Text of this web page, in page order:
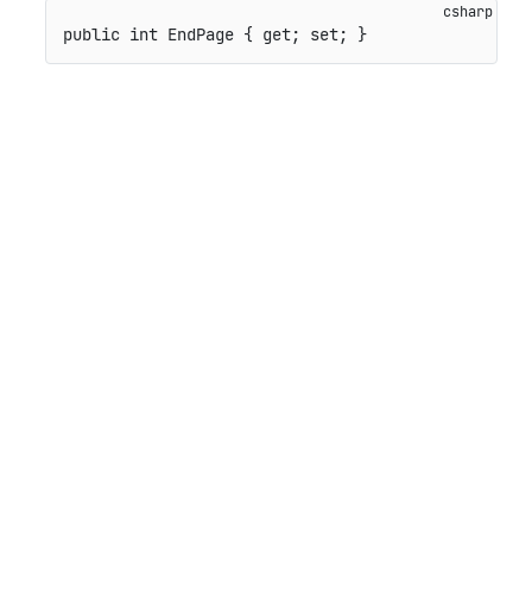
public int EndPage { get; set; }